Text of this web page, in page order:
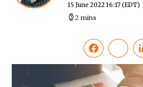
15 June 2022 16:17(EDT)
2 mins